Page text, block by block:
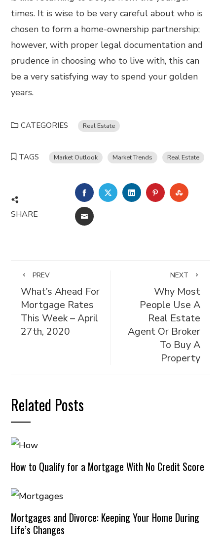
times. It is wise to be very careful about who is
chosen to form a home-ownership partnership;
however, with proper legal documentation and
prudence in choosing who to live with, this can
be a very satisfying way to spend your golden
years.
CATEGORIES Real Estate
TAGS Market Outlook Market Trends Real Estate
SHARE
FACEBOOKTWITTERLINKEDINPINTEREST
EMAIL
PREV
What’s Ahead For
Mortgage Rates
This Week – April
27th, 2020
NEXT
Why Most
People Use A
Real Estate
Agent Or Broker
To Buy A
Property
Related Posts
How to Qualify for a Mortgage With No Credit Score
Mortgages and Divorce: Keeping Your Home During
Life’s Changes